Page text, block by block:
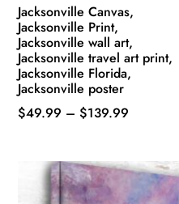
Jacksonville Canvas,
Jacksonville Print,
Jacksonville wall art,
Jacksonville travel art print,
Jacksonville Florida,
Jacksonville poster
$49.99 – $139.99
through
$139.99
multiple